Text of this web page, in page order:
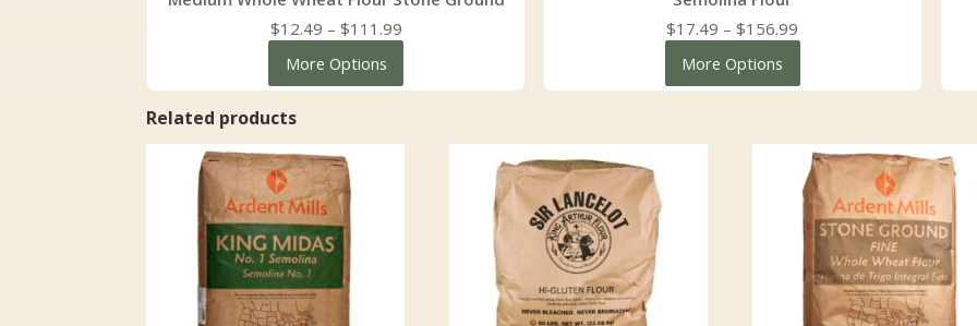
$12.49 – $111.99Price
More Options
$17.49 – $156.99
More Options
Related products